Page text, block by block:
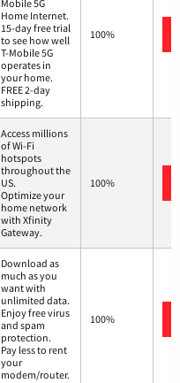
Mobile 5G
Home Internet.
15-day free trial
to see how well
T-Mobile 5G
operates in
your home.
FREE 2-day
shipping.
100%
Access millions
of Wi-Fi
hotspots
throughout the
US.
Optimize your
home network
with Xfinity
Gateway.
100%
Download as
much as you
want with
unlimited data.
Enjoy free virus
and spam
protection.
Pay less to rent
your
modem/router.
100%